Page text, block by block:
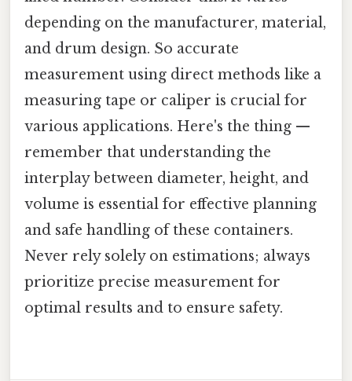
depending on the manufacturer, material,
and drum design. So accurate
measurement using direct methods like a
measuring tape or caliper is crucial for
various applications. Here's the thing —
remember that understanding the
interplay between diameter, height, and
volume is essential for effective planning
and safe handling of these containers.
Never rely solely on estimations; always
prioritize precise measurement for
optimal results and to ensure safety.